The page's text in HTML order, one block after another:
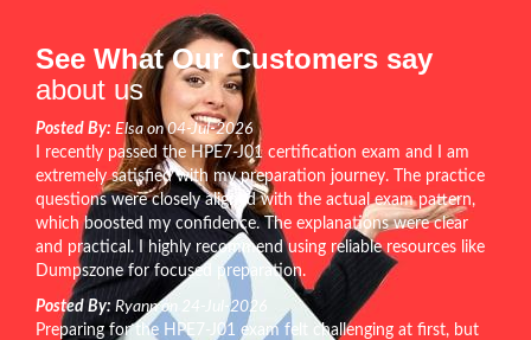
See What Our Customers say
about us
Posted By: Elsa on 04-Jul-2026
I recently passed the HPE7-J01 certification exam and I am
extremely satisfied with my preparation journey. The practice
questions were closely aligned with the actual exam pattern,
which boosted my confidence. The explanations were clear
and practical. I highly recommend using reliable resources like
Dumpszone for focused preparation.
Posted By: Ryann on 24-Jul-2026
Preparing for the HPE7-J01 exam felt challenging at first, but